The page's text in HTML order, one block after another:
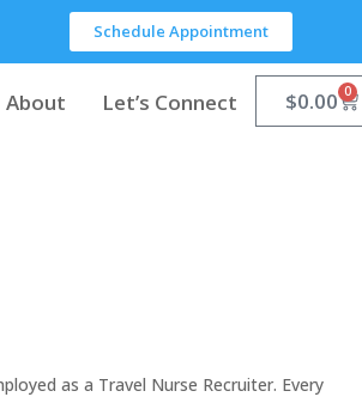
Schedule Appointment
About Let’s Connect $0.00 0
as a Travel Nurse Recruiter. Every